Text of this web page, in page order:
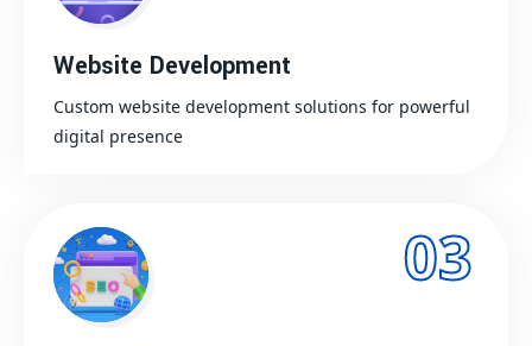
Website Development
Custom website development solutions for powerful
digital presence
03